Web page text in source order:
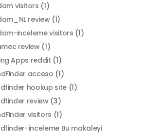
visitors (1)
review(1)
inceleme visitors (1)
review(1)
Apps reddit (1)
acceso (1)
hookup site(1)
review(3)
visitors (1)
inceleme Bu makaleyi